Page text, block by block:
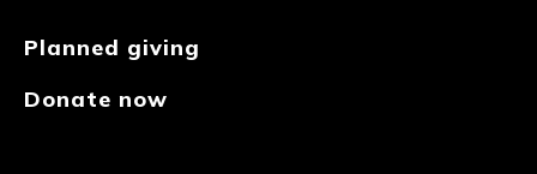
Planned giving
Donate now